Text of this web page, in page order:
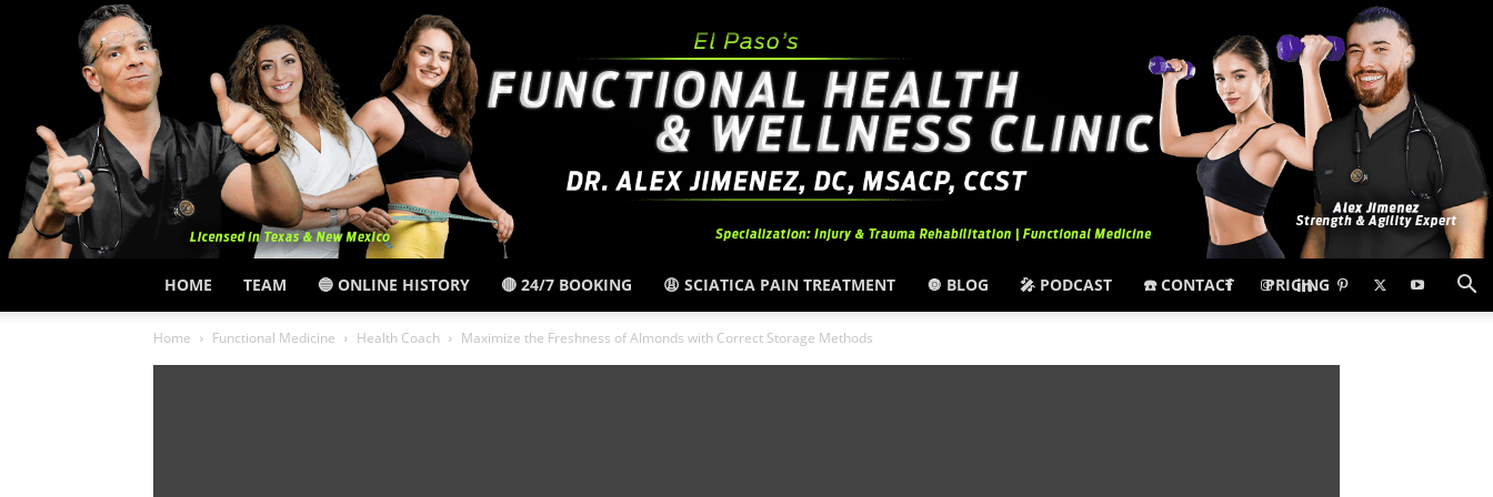
HOME TEAM 🔵 ONLINE HISTORY 🔴 24/7 BOOKING 😩 SCIATICA PAIN TREATMENT 🔘 BLOG 🎤 PODCAST ☎️ CONTACT PRICING
Home Functional Medicine Health Coach Maximize the Freshness of Almonds with Correct Storage Methods